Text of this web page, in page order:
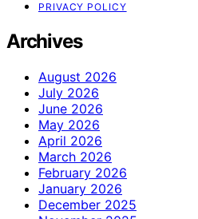
PRIVACY POLICY
Archives
August 2026
July 2026
June 2026
May 2026
April 2026
March 2026
February 2026
January 2026
December 2025